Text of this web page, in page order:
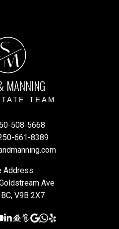
S
M
MANNING
TEAM
508-5668
661-8389
Address:
Ave
V9B 2X7